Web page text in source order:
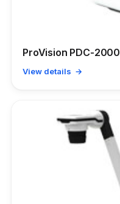
ProVision PDC-2000
View details →